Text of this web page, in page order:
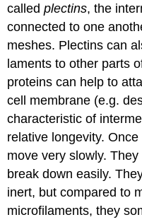
calledplectins, the
connected to one
meshes. Plectins can
laments to other parts
proteins can help to
cell membrane (e.g.
characteristic of
relative longevity.
move very slowly.
break down easily.
inert, but compared to
microfilaments, they